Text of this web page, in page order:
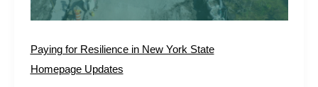
Paying for Resilience in New York State
Homepage Updates